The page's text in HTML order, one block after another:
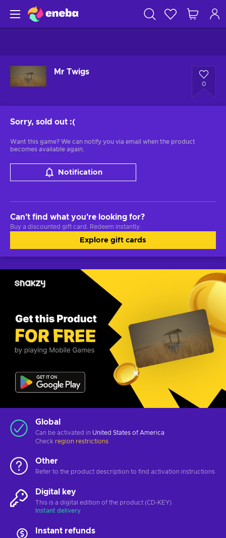
Mr Twigs
0
Sorry, sold out :(
Want this game? We can notify you via email when the product
becomes available again.
Notification
Can't find what you're looking for?
Buy a discounted gift card. Redeem instantly.
Explore gift cards
Global
Can be activated in United States of America
Check region restrictions
Other
Refer to the product description to find activation instructions
Digital key
This is a digital edition of the product (CD-KEY)
Instant delivery
Instant refunds